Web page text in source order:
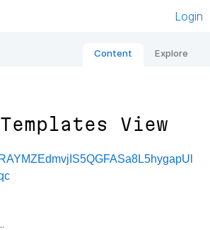
Login
Content Explore
View